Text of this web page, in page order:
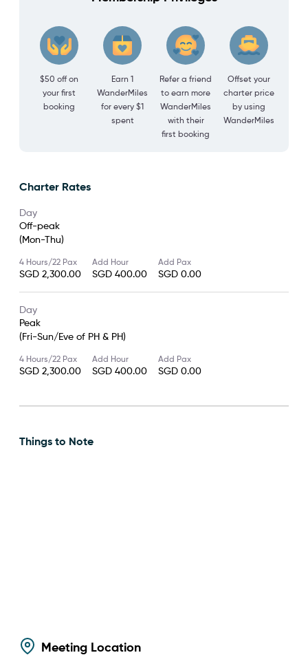
$50 off on
your first
booking
Earn 1
WanderMiles
for every $1
spent
Refer a friend
to earn more
WanderMiles
with their
first booking
Offset your
charter price
by using
WanderMiles
Charter Rates
Day
Off-peak
(Mon-Thu)
4 Hours/22 Pax
SGD 2,300.00
Add Hour
SGD 400.00
Add Pax
SGD 0.00
Day
Peak
(Fri-Sun/Eve of PH & PH)
4 Hours/22 Pax
SGD 2,300.00
Add Hour
SGD 400.00
Add Pax
SGD 0.00
Things to Note
Meeting Location